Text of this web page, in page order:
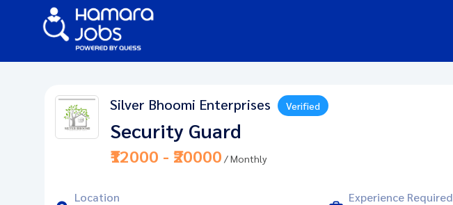
Silver Bhoomi Enterprises Verified
Security Guard
₹12000 - ₹20000 / Monthly
Location Experience Required